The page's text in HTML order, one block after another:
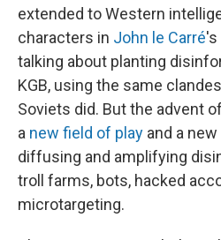
extended to Western
characters in John le Carré's
talking about planting
KGB, using the same
Soviets did. But the advent
a new field of play and a
diffusing and amplifying
troll farms, bots, hacked
microtargeting.